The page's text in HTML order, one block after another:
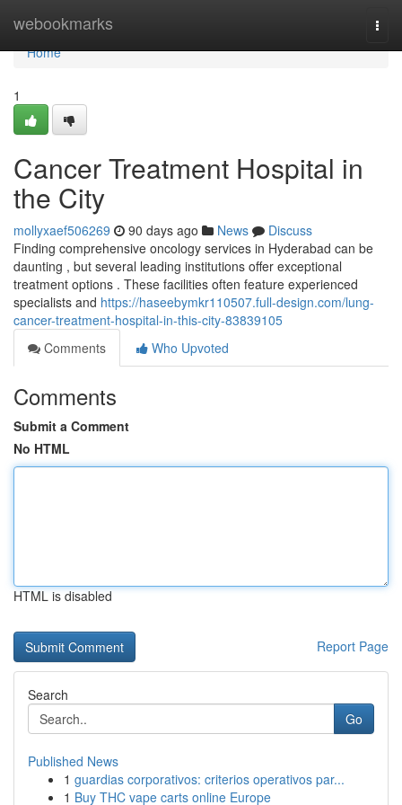
webookmarks
Home
Home
1
Cancer Treatment Hospital in
the City
mollyxaef506269 90 days ago News
Discuss
Finding comprehensive oncology services in Hyderabad can be
daunting , but several leading institutions offer exceptional
treatment options . These facilities often feature experienced
specialists and https://haseebymkr110507.full-design.com/lung-
cancer-treatment-hospital-in-this-city-83839105
Comments
Who Upvoted
Comments
Submit a Comment
No HTML
HTML is disabled
Report Page
Search
Go
Published News
1 guardias corporativos: criterios operativos par...
1 Buy THC vape carts online Europe